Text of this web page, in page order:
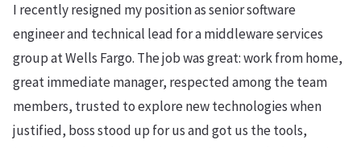
I recently resigned my position as senior software
engineer and technical lead for a middleware services
group at Wells Fargo. The job was great: work from home,
great immediate manager, respected among the team
members, trusted to explore new technologies when
justified, boss stood up for us and got us the tools,